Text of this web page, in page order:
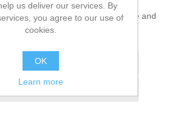
made of titan for hotrunner nozzle and
manifold safety.
us deliver our services. By
you agree to our use of
cookies.
OK
Learn more